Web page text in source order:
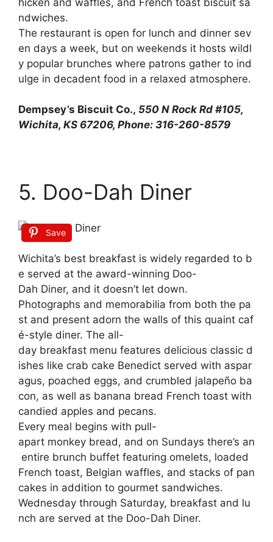
ndwiches.
The restaurant is open for lunch and dinner sev
en days a week, but on weekends it hosts wildl
y popular brunches where patrons gather to ind
ulge in decadent food in a relaxed atmosphere.
Dempsey’s Biscuit Co., 550 N Rock Rd #105,
Wichita, KS 67206, Phone: 316-260-8579
5. Doo-Dah Diner
Save
Wichita’s best breakfast is widely regarded to b
e served at the award-winning Doo-
Dah Diner, and it doesn’t let down.
Photographs and memorabilia from both the pa
st and present adorn the walls of this quaint caf
é-style diner. The all-
day breakfast menu features delicious classic d
ishes like crab cake Benedict served with aspar
agus, poached eggs, and crumbled jalapeño ba
con, as well as banana bread French toast with
candied apples and pecans.
Every meal begins with pull-
apart monkey bread, and on Sundays there’s an
entire brunch buffet featuring omelets, loaded
French toast, Belgian waffles, and stacks of pan
cakes in addition to gourmet sandwiches.
Wednesday through Saturday, breakfast and lu
nch are served at the Doo-Dah Diner.